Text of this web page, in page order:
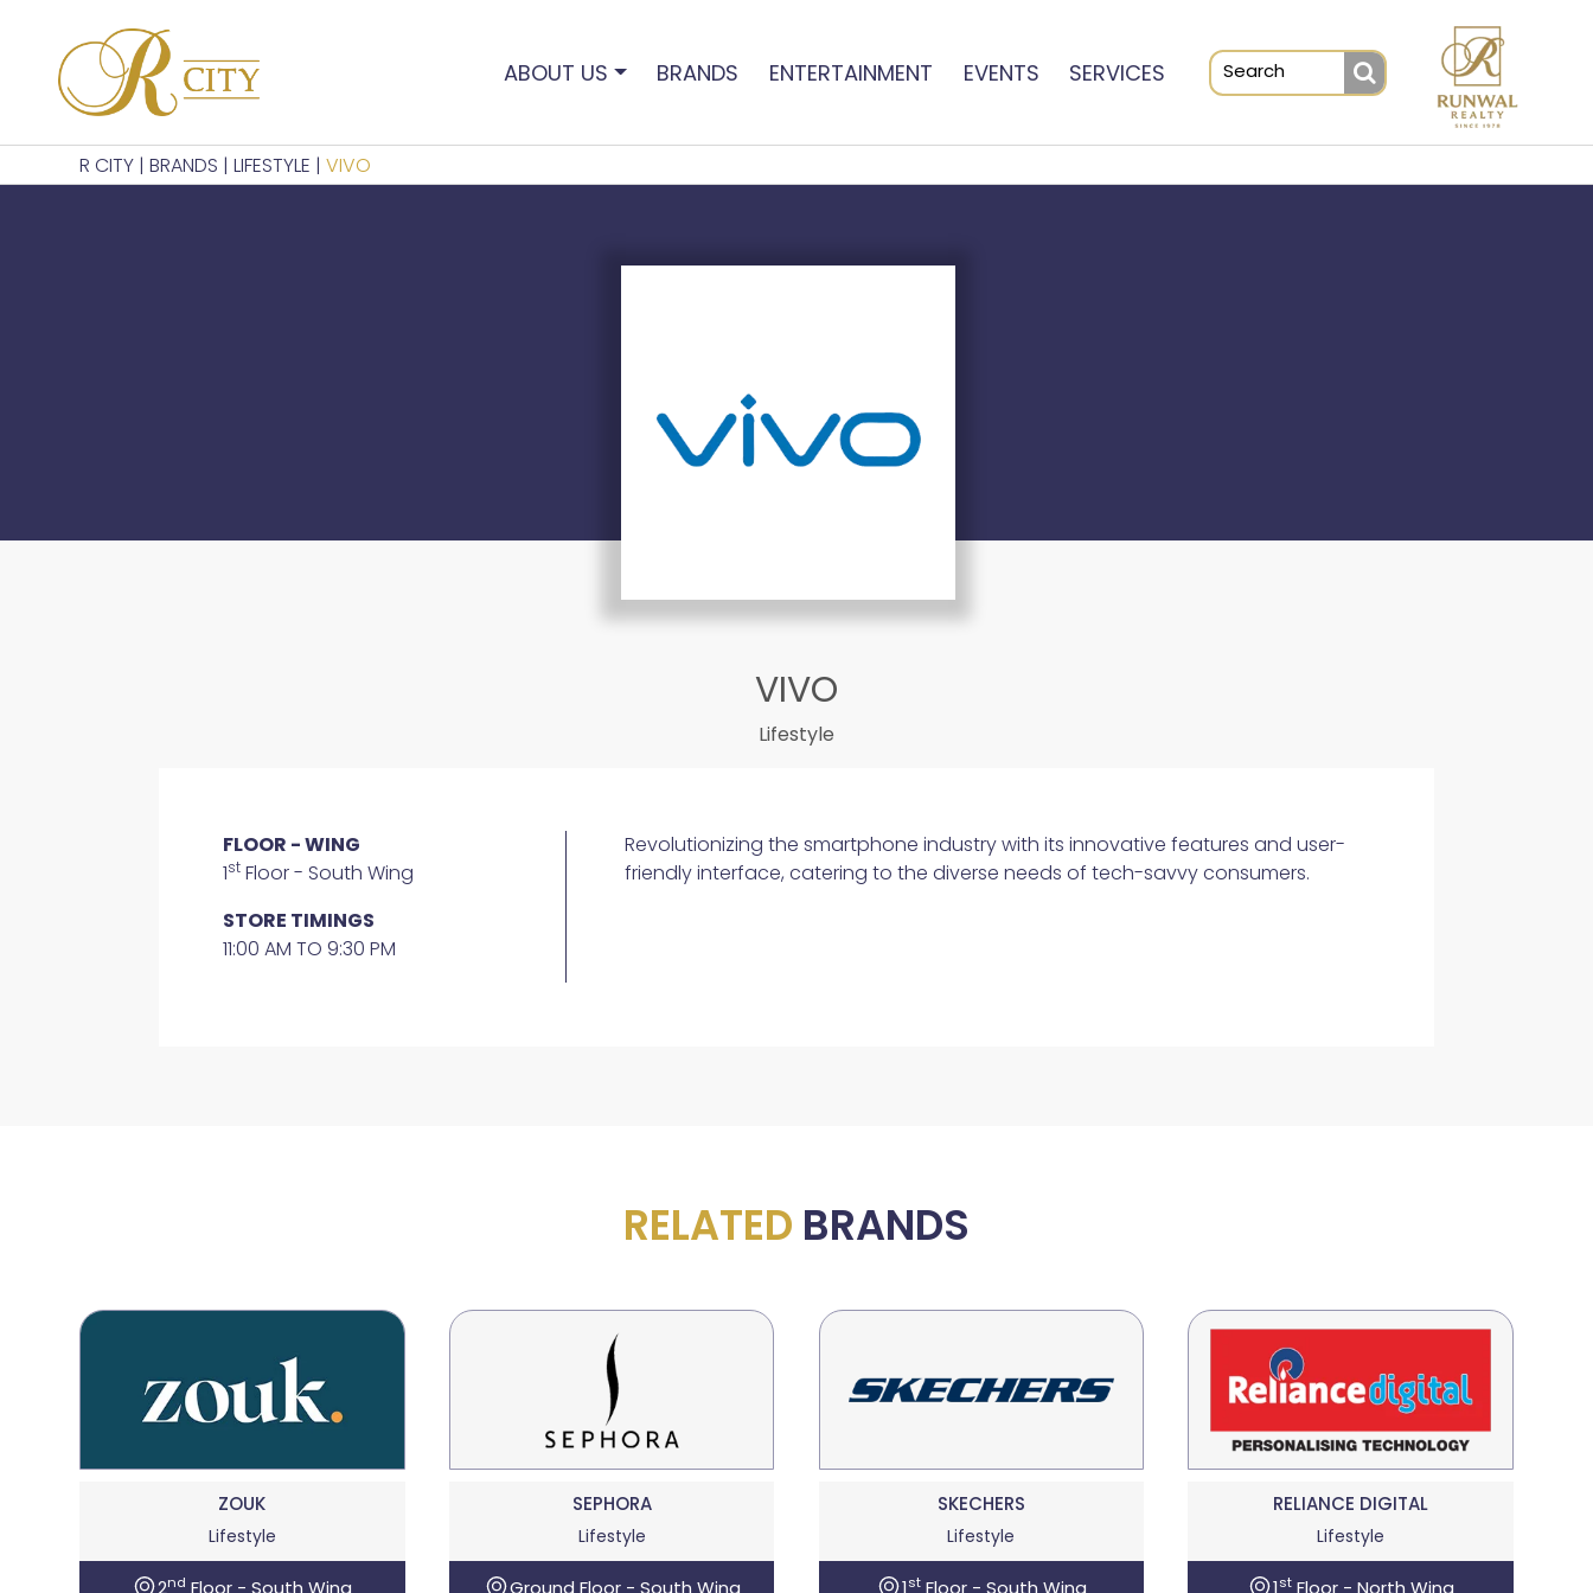
ABOUT US BRANDS ENTERTAINMENT EVENTS SERVICES
R CITY |BRANDS |LIFESTYLE |VIVO
VIVO
Lifestyle
FLOOR - WING
1st Floor - South Wing
STORE TIMINGS
11:00 AM TO 9:30 PM
Revolutionizing the smartphone industry with its innovative features and user-
friendly interface, catering to the diverse needs of tech-savvy consumers.
RELATED BRANDS
ZOUK
Lifestyle
2nd Floor - South Wing
SEPHORA
Lifestyle
Ground Floor - South Wing
SKECHERS
Lifestyle
1stFloor - South Wing
RELIANCE DIGITAL
Lifestyle
1stFloor - North Wing